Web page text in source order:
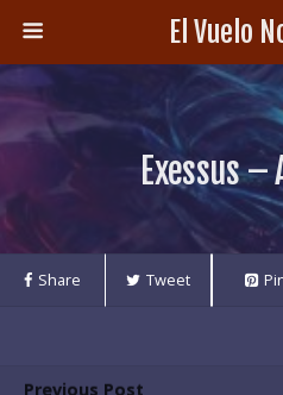
El Vuelo
Exessus –
Share Tweet
Previous Post